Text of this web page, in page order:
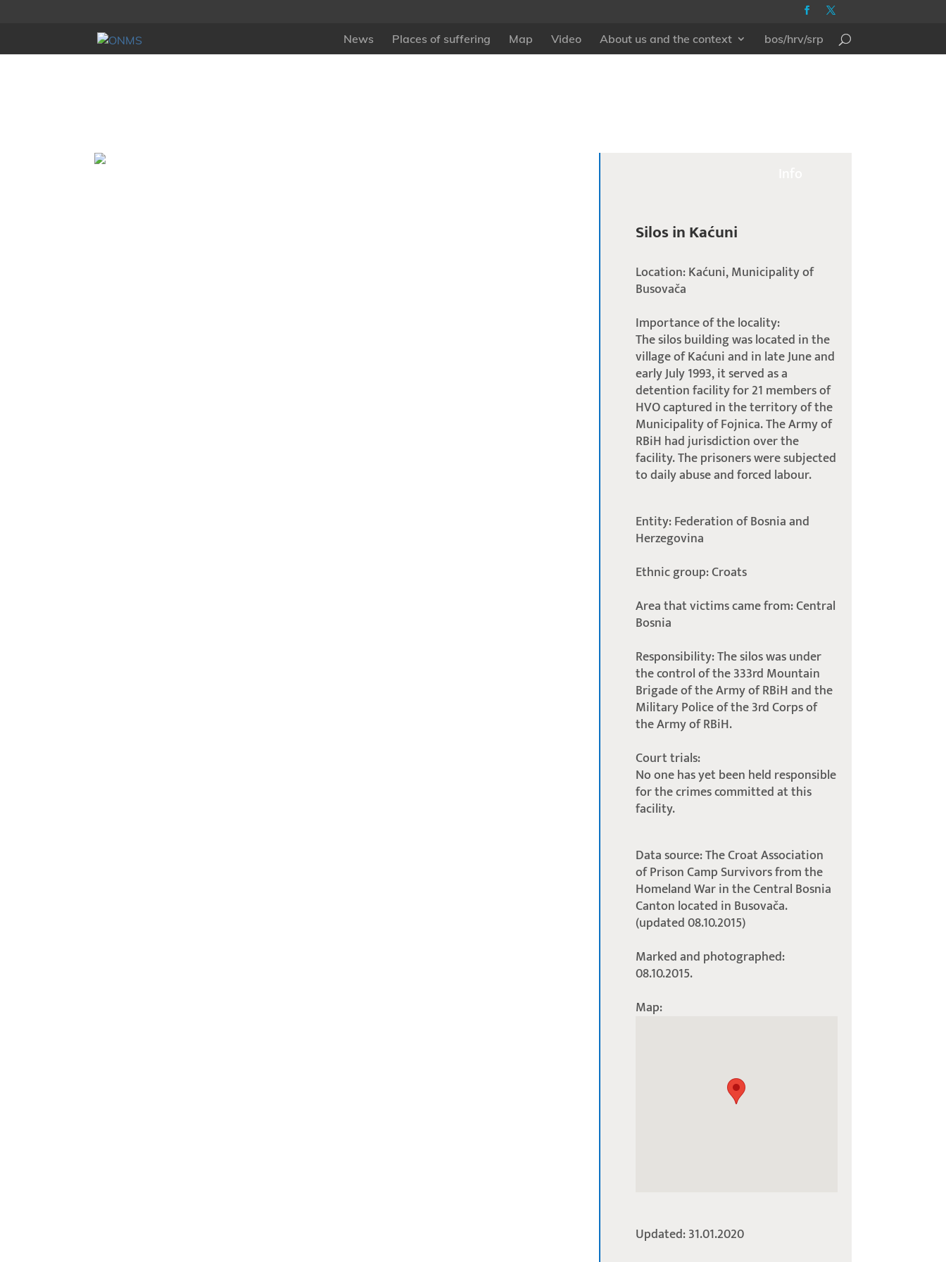
News Places of suffering Map Video About us and the context bos/hrv/srp
Silos in Kaćuni
Location: Kaćuni, Municipality of
Busovača
Importance of the locality:
The silos building was located in the
village of Kaćuni and in late June and
early July 1993, it served as a
detention facility for 21 members of
HVO captured in the territory of the
Municipality of Fojnica. The Army of
RBiH had jurisdiction over the
facility. The prisoners were subjected
to daily abuse and forced labour.
Entity: Federation of Bosnia and
Herzegovina
Ethnic group: Croats
Area that victims came from: Central
Bosnia
Responsibility: The silos was under
the control of the 333rd Mountain
Brigade of the Army of RBiH and the
Military Police of the 3rd Corps of
the Army of RBiH.
Court trials:
No one has yet been held responsible
for the crimes committed at this
facility.
Data source: The Croat Association
of Prison Camp Survivors from the
Homeland War in the Central Bosnia
Canton located in Busovača.
(updated 08.10.2015)
Marked and photographed:
08.10.2015.
Map:
Updated: 31.01.2020